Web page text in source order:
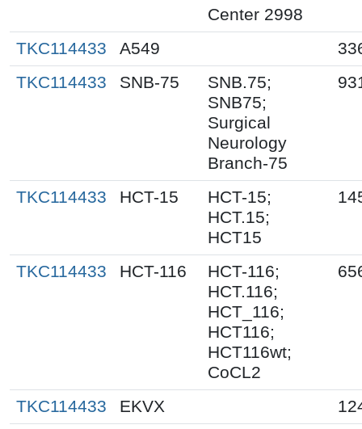
Center 2998
TKC114433
A549
TKC114433
SNB-75
SNB.75;
SNB75;
Surgical
Neurology
Branch-75
TKC114433 HCT-15
HCT-15;
HCT.15;
HCT15
TKC114433 HCT-116
HCT-116;
HCT.116;
HCT_116;
HCT116;
HCT116wt;
CoCL2
TKC114433 EKVX